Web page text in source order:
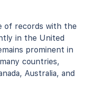
of records with the
in the United
prominent in
countries,
Australia, and